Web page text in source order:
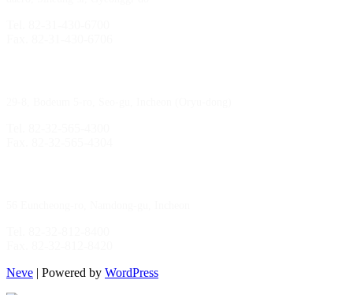
Neve | Powered by WordPress